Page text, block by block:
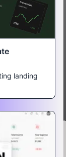
landing